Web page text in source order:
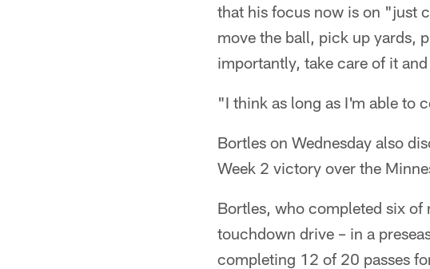
that his focus now is on "just
move the ball, pick up yards,
importantly, take care of it
"I think as long as I'm able to
Bortles on Wednesday also
Week 2 victory over the
Bortles, who completed six of
touchdown drive – in a
completing 12 of 20 passes